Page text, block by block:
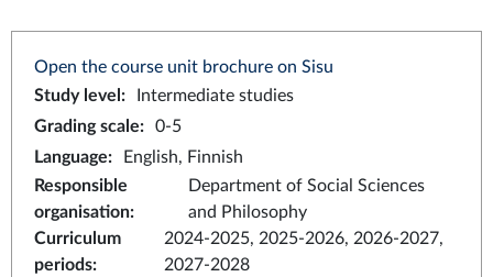
Open the course unit brochure on Sisu
Study level :
Intermediate studies
Grading scale:
0-5
Language:
English, Finnish
Responsible
organisation:
Department of Social Sciences
and Philosophy
Curriculum
periods:
2024-2025, 2025-2026, 2026-2027,
2027-2028